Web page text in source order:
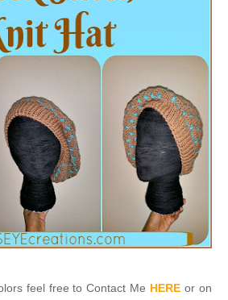
feel free to Contact Me HERE or on